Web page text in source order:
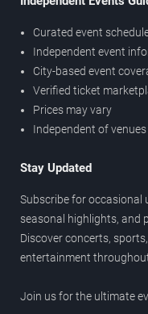
Curated event
Independent event
City-based event
Verified ticket
Prices may vary
Independent of venues
Stay Updated
Subscribe for occasional
seasonal highlights, and
Discover concerts,
entertainment
Join us for the ultimate